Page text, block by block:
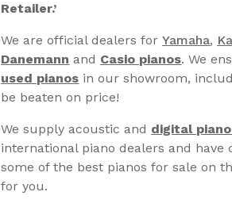
Retailer.’
We are official dealers forYamaha,
Danemann and Casio pianos. We
used pianos in our showroom,
be beaten on price!
We supply acoustic and digital
international piano dealers and have
some of the best pianos for sale on
for you.